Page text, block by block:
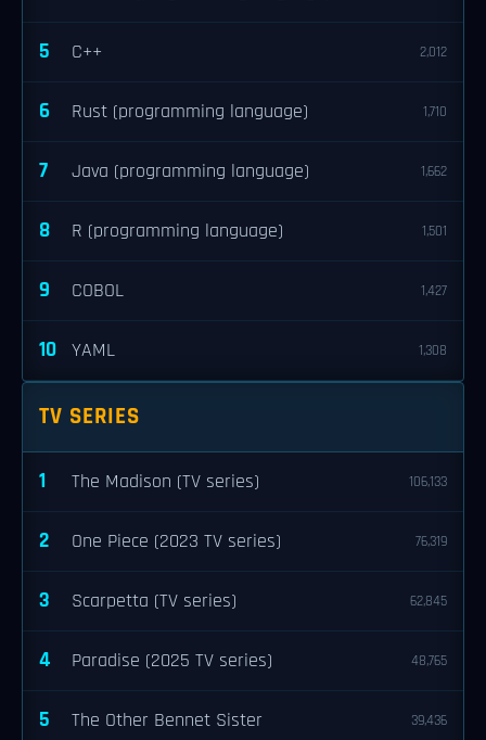
5 C++ 2,012
6 Rust (programming language) 1,710
7 Java (programming language) 1,662
8 R (programming language) 1,501
9 COBOL 1,427
10 YAML 1,308
TV SERIES
1 The Madison (TV series) 106,133
2 One Piece (2023 TV series) 76,319
3 Scarpetta (TV series) 62,845
4 Paradise (2025 TV series) 48,765
5 The Other Bennet Sister 39,436